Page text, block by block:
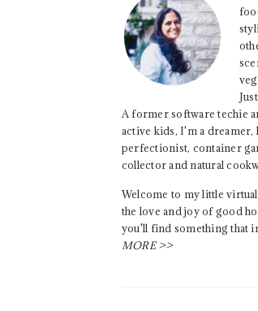
A former software techie
active kids, I'm a dreamer,
perfectionist, container
collector and natural
Welcome to my little
the love and joy of good
you'll find something that
MORE >>